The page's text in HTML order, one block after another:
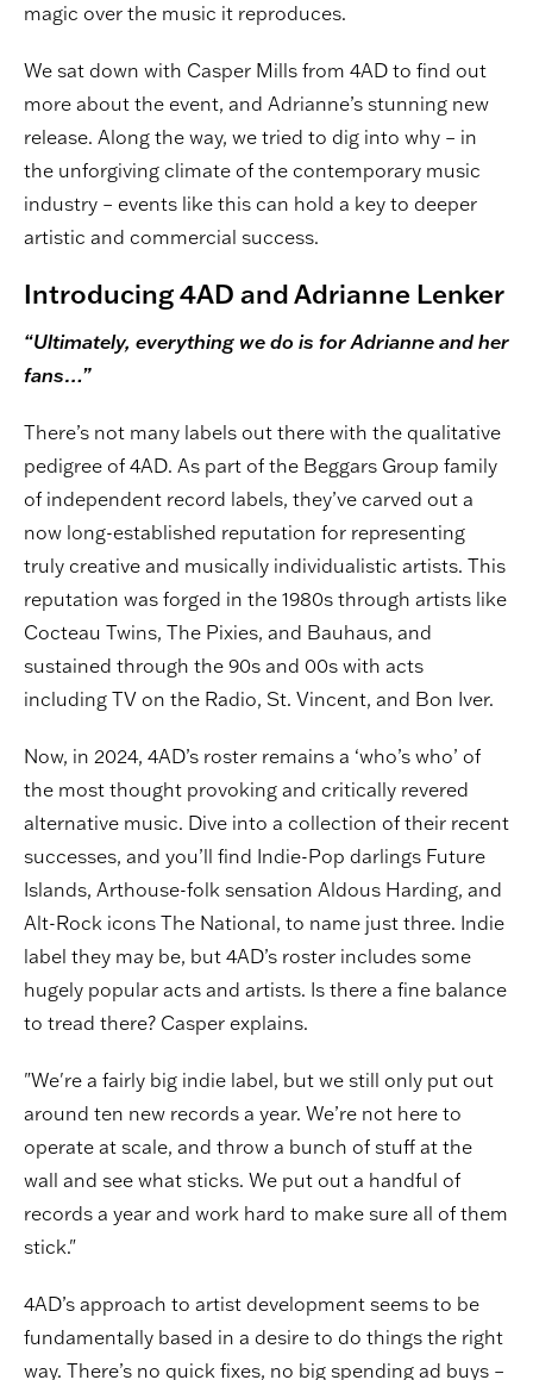
magic over the music it reproduces.
We sat down with Casper Mills from 4AD to find out
more about the event, and Adrianne’s stunning new
release. Along the way, we tried to dig into why – in
the unforgiving climate of the contemporary music
industry – events like this can hold a key to deeper
artistic and commercial success.
Introducing 4AD and Adrianne Lenker
“Ultimately, everything we do is for Adrianne and her
fans…”
There’s not many labels out there with the qualitative
pedigree of 4AD. As part of the Beggars Group family
of independent record labels, they’ve carved out a
now long-established reputation for representing
truly creative and musically individualistic artists. This
reputation was forged in the 1980s through artists like
Cocteau Twins, The Pixies, and Bauhaus, and
sustained through the 90s and 00s with acts
including TV on the Radio, St. Vincent, and Bon Iver.
Now, in 2024, 4AD’s roster remains a ‘who’s who’ of
the most thought provoking and critically revered
alternative music. Dive into a collection of their recent
successes, and you’ll find Indie-Pop darlings Future
Islands, Arthouse-folk sensation Aldous Harding, and
Alt-Rock icons The National, to name just three. Indie
label they may be, but 4AD’s roster includes some
hugely popular acts and artists. Is there a fine balance
to tread there? Casper explains.
"We're a fairly big indie label, but we still only put out
around ten new records a year. We’re not here to
operate at scale, and throw a bunch of stuff at the
wall and see what sticks. We put out a handful of
records a year and work hard to make sure all of them
stick."
4AD’s approach to artist development seems to be
fundamentally based in a desire to do things the right
way. There’s no quick fixes, no big spending ad buys –